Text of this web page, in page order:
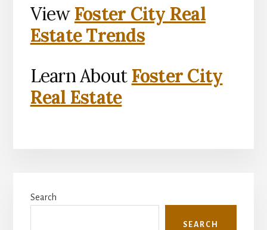
View Foster City Real
Estate Trends
Learn About Foster City
Real Estate
Sidebar
Search
SEARCH